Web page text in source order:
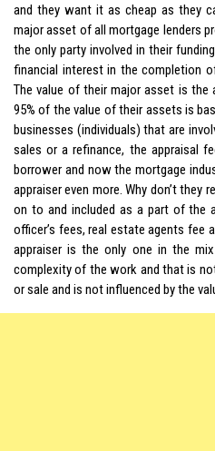
and they want it as cheap as they
major asset of all mortgage lenders
the only party involved in their
financial interest in the completion
The value of their major asset is the
95% of the value of their assets is
businesses (individuals) that are
sales or a refinance, the appraisal
borrower and now the mortgage
appraiser even more. Why don’t they
on to and included as a part of the
officer’s fees, real estate agents fee
appraiser is the only one in the
complexity of the work and that is
or sale and is not influenced by the